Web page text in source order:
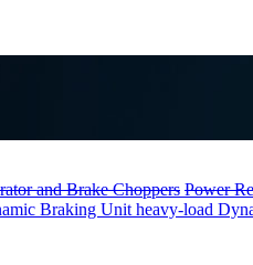
and Brake Choppers Power
Braking Unit heavy-load